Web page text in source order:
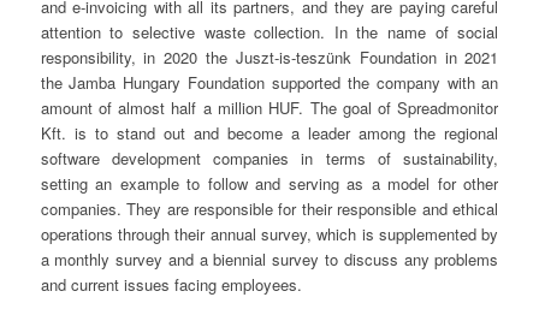
and e-invoicing with all its partners, and they are paying careful
attention to selective waste collection. In the name of social
responsibility, in 2020 the Juszt-is-teszünk Foundation in 2021
the Jamba Hungary Foundation supported the company with an
amount of almost half a million HUF. The goal of Spreadmonitor
Kft. is to stand out and become a leader among the regional
software development companies in terms of sustainability,
setting an example to follow and serving as a model for other
companies. They are responsible for their responsible and ethical
operations through their annual survey, which is supplemented by
a monthly survey and a biennial survey to discuss any problems
and current issues facing employees.